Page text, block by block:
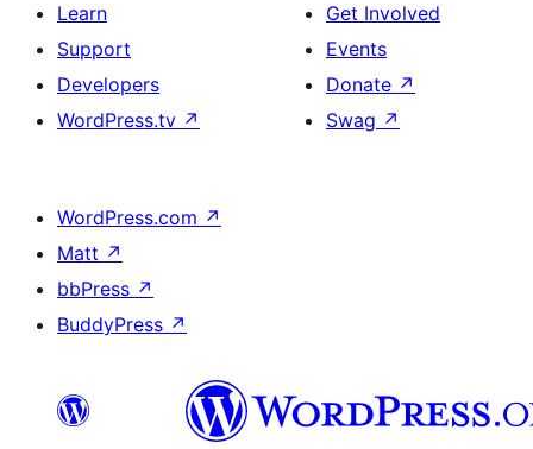
Learn
Support
Developers
WordPress.tv ↗
Get Involved
Events
Donate ↗
Swag ↗
WordPress.com ↗
Matt ↗
bbPress ↗
BuddyPress ↗